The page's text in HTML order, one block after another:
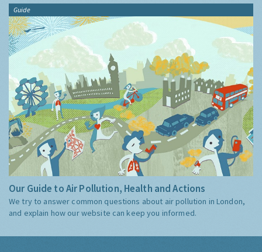
Guide
Our Guide to Air Pollution, Health and Actions
We try to answer common questions about air pollution in London,
and explain how our website can keep you informed.